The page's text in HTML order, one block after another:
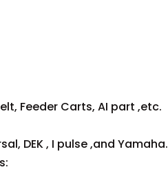
Feeder Carts, AI part ,etc.
DEK , I pulse ,and Yamaha.